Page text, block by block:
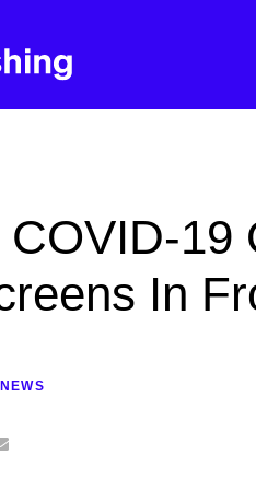
every step of
VISIT BLOG
and more.
COVID-19
In
NEWS